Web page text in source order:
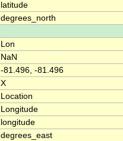
latitude
degrees_north
Lon
NaN
-81.496, -81.496
X
Location
Longitude
longitude
degrees_east